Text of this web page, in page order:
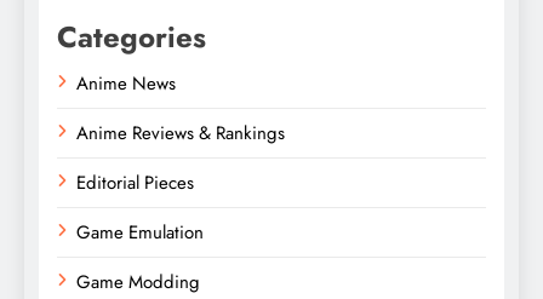
Categories
Anime News
Anime Reviews & Rankings
Editorial Pieces
Game Emulation
Game Modding